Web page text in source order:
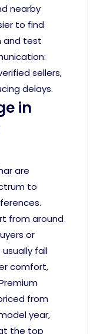
nearby
to find
and test
sellers,
delays.
in
are
to
from around
or
fall
comfort,
from
year,
the top